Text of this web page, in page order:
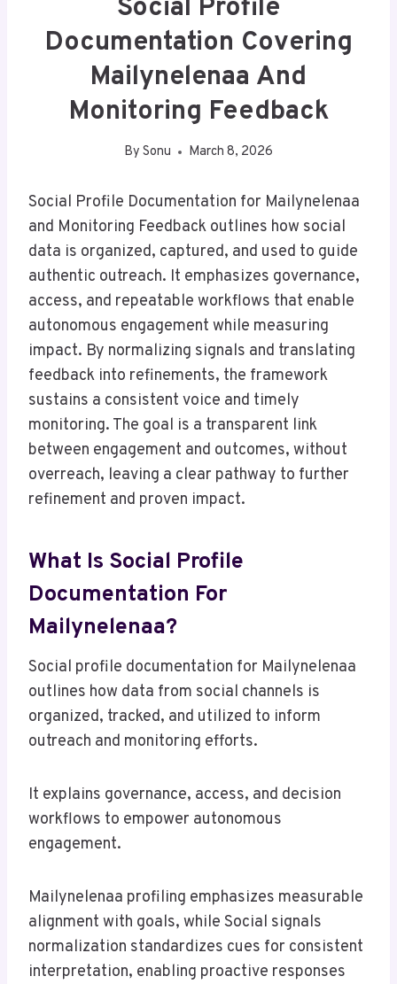
Social Profile
Documentation Covering
Mailynelenaa And
Monitoring Feedback
By Sonu March 8, 2026
Social Profile Documentation for Mailynelenaa
and Monitoring Feedback outlines how social
data is organized, captured, and used to guide
authentic outreach. It emphasizes governance,
access, and repeatable workflows that enable
autonomous engagement while measuring
impact. By normalizing signals and translating
feedback into refinements, the framework
sustains a consistent voice and timely
monitoring. The goal is a transparent link
between engagement and outcomes, without
overreach, leaving a clear pathway to further
refinement and proven impact.
What Is Social Profile
Documentation For
Mailynelenaa?
Social profile documentation for Mailynelenaa
outlines how data from social channels is
organized, tracked, and utilized to inform
outreach and monitoring efforts.
It explains governance, access, and decision
workflows to empower autonomous
engagement.
Mailynelenaa profiling emphasizes measurable
alignment with goals, while Social signals
normalization standardizes cues for consistent
interpretation, enabling proactive responses